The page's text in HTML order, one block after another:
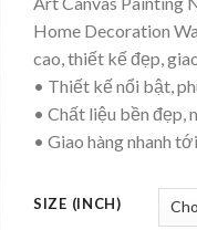
Home Decoration
cao, thiết kế đẹp,
• Thiết kế nổi bật,
• Chất liệu bền đẹp,
• Giao hàng nhanh
SIZE (INCH)